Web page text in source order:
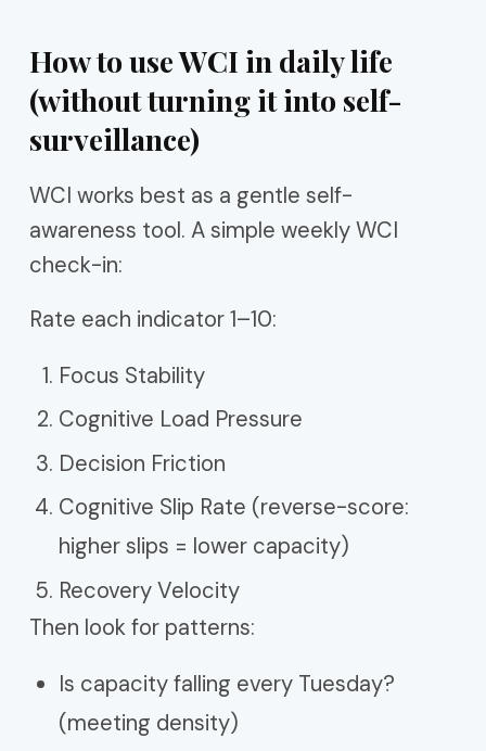
How to use WCI in daily life
(without turning it into self-
surveillance)
WCI works best as a gentle self-
awareness tool. A simple weekly WCI
check-in:
Rate each indicator 1–10:
Focus Stability
Cognitive Load Pressure
Decision Friction
Cognitive Slip Rate (reverse-score:
higher slips = lower capacity)
Recovery Velocity
Then look for patterns:
Is capacity falling every Tuesday?
(meeting density)